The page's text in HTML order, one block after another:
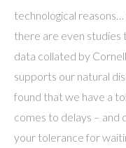
technological reasons…
there are even studies
data collated by
supports our natural
found that we have a
comes to delays – and
your tolerance for